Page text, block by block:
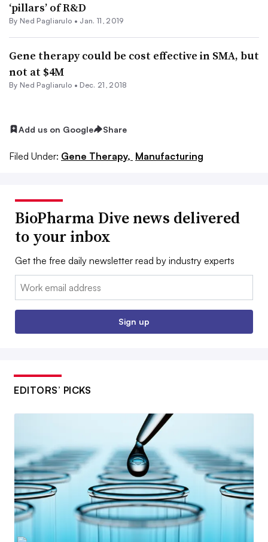
‘pillars’ of R&D
By Ned Pagliarulo • Jan. 11, 2019
Gene therapy could be cost effective in SMA, but
not at $4M
By Ned Pagliarulo • Dec. 21, 2018
Add us on Google Share
Filed Under: Gene Therapy, Manufacturing
BioPharma Dive news delivered
to your inbox
Get the free daily newsletter read by industry experts
Email:
Sign up
EDITORS’ PICKS